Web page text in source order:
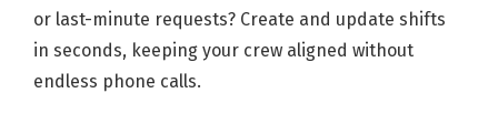
or last-minute requests? Create and update shifts
in seconds, keeping your crew aligned without
endless phone calls.